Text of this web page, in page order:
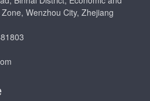
Wenzhou City, Zhejiang